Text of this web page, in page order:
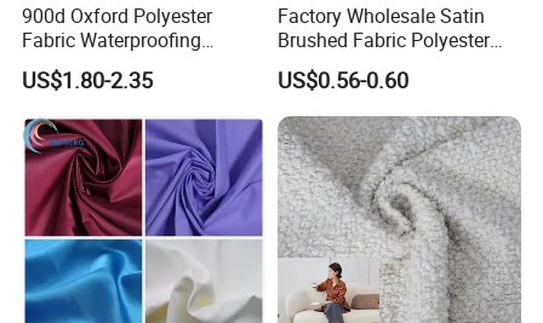
900d Oxford Polyester
Fabric Waterproofing
Material, Moisture-Proof
and Rain-Proof, Outdoor
Thickened, Pullable Tent
Textile, PVC Coated Surface
Material
US$1.80-2.35
Factory Wholesale Satin
Brushed Fabric Polyester
Fabric 1cm3cm Custom
Hotel Bed Sheet Four-Piece
Set Home Textile Bedsheet
US$0.56-0.60